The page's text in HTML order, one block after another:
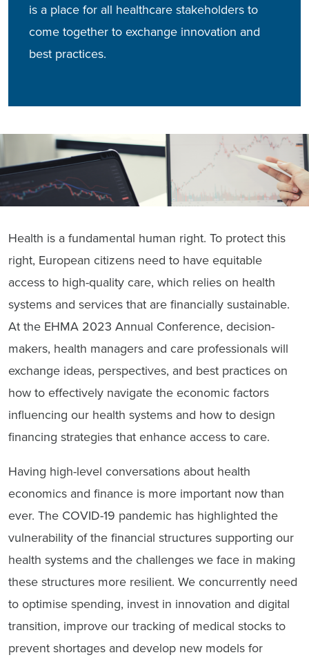
is a place for all healthcare stakeholders to
come together to exchange innovation and
best practices.
Health is a fundamental human right. To protect this
right, European citizens need to have equitable
access to high-quality care, which relies on health
systems and services that are financially sustainable.
At the EHMA 2023 Annual Conference, decision-
makers, health managers and care professionals will
exchange ideas, perspectives, and best practices on
how to effectively navigate the economic factors
influencing our health systems and how to design
financing strategies that enhance access to care.
Having high-level conversations about health
economics and finance is more important now than
ever. The COVID-19 pandemic has highlighted the
vulnerability of the financial structures supporting our
health systems and the challenges we face in making
these structures more resilient. We concurrently need
to optimise spending, invest in innovation and digital
transition, improve our tracking of medical stocks to
prevent shortages and develop new models for